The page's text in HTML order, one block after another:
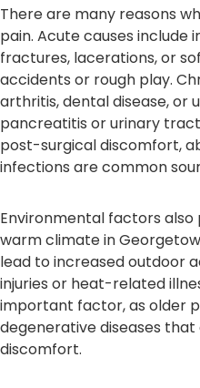
There are many reasons
pain. Acute causes include
fractures, lacerations, or
accidents or rough play.
arthritis, dental disease, or
pancreatitis or urinary
post-surgical discomfort,
infections are common
Environmental factors also
warm climate in
lead to increased outdoor
injuries or heat-related
important factor, as older
degenerative diseases
discomfort.